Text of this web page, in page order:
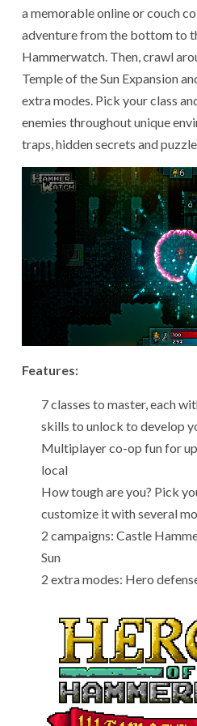
a memorable online or couch
adventure from the bottom to
Hammerwatch. Then, crawl
Temple of the Sun Expansion
extra modes. Pick your class
enemies throughout unique
traps, hidden secrets and
Features:
7 classes to master, each
skills to unlock to develop
Multiplayer co-op fun for
local
How tough are you? Pick
customize it with several
2 campaigns: Castle
Sun
2 extra modes: Hero